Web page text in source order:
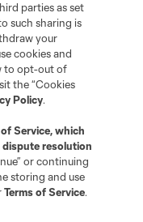
parties as set
such sharing is
your
cookies and
to opt-out of
the “Cookies
Policy.
of Service, which
dispute resolution
or continuing
storing and use
Terms of Service.